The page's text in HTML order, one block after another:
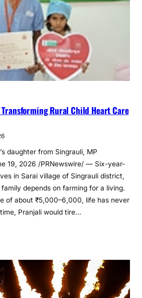
Transforming Rural Child Heart Care
daughter from Singrauli, MP
19, 2026 /PRNewswire/ — Six-year-
in Sarai village of Singrauli district,
depends on farming for a living.
of about ₹5,000–6,000, life has never
Pranjali would tire…